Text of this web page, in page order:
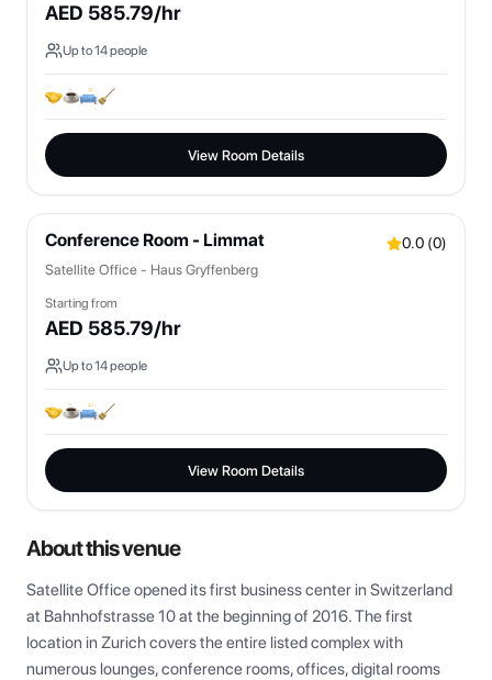
AED 585.79/hr
Up to14people
View Room Details
Conference Room - Limmat 0.0 (0)
Satellite Office - Haus Gryffenberg
Starting from
AED 585.79/hr
Up to14people
View Room Details
About this venue
Satellite Office opened its first business center in Switzerland
at Bahnhofstrasse 10 at the beginning of 2016. The first
location in Zurich covers the entire listed complex with
numerous lounges, conference rooms, offices, digital rooms